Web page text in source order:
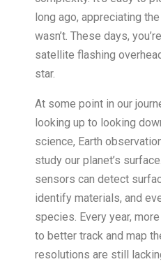
long ago, appreciating
wasn’t. These days,
satellite flashing
star.
At some point in our
looking up to looking
science, Earth
study our planet’s
sensors can detect
identify materials, and
species. Every year,
to better track and map
resolutions are still